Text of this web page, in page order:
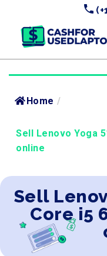
Home /
Sell Lenovo Yoga
online
Sell
Core i5